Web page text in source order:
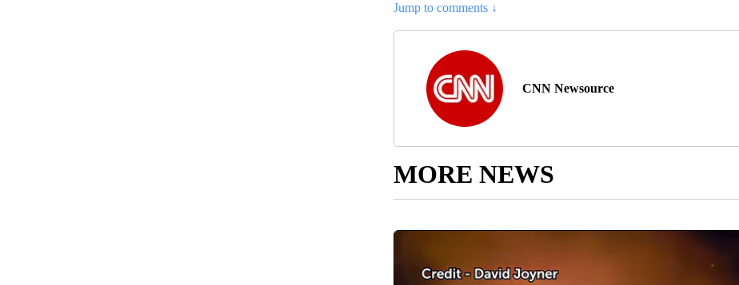
Jump to comments ↓
CNN Newsource
MORE NEWS